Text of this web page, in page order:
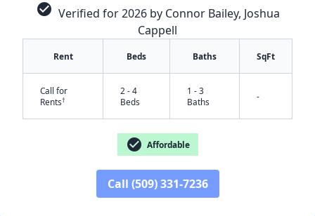
check_circle Verified for 2026 by Connor Bailey, Joshua
Cappell
Rent Beds Baths SqFt
Call for
Rents†
2 - 4
Beds
1 - 3
Baths
-
check_circle Affordable
Call (509) 331-7236